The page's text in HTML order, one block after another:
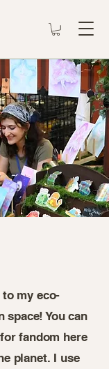
to my eco-
You can
fandom here
planet. I use